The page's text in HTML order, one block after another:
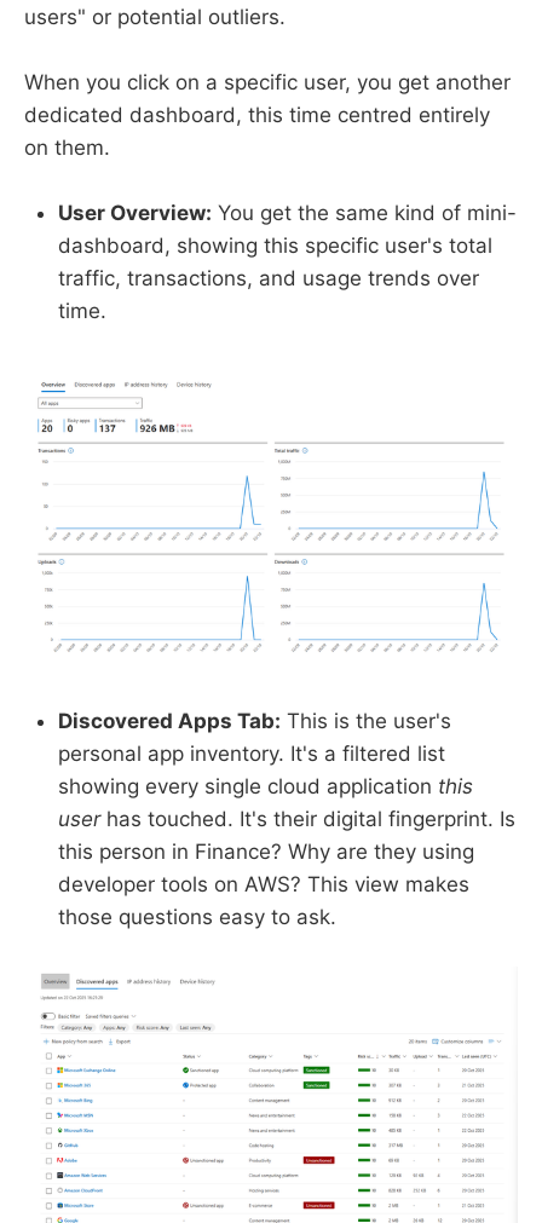
users" or potential outliers.
When you click on a specific user, you get another
dedicated dashboard, this time centred entirely
on them.
User Overview: You get the same kind of mini-
dashboard, showing this specific user's total
traffic, transactions, and usage trends over
time.
Discovered Apps Tab: This is the user's
personal app inventory. It's a filtered list
showing every single cloud application this
userhas touched. It's their digital fingerprint. Is
this person in Finance? Why are they using
developer tools on AWS? This view makes
those questions easy to ask.